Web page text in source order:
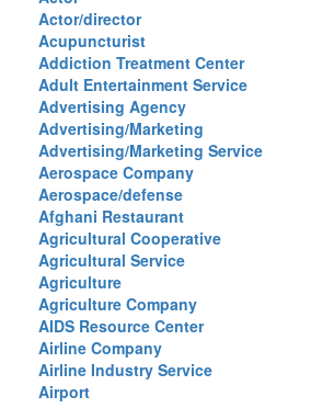
Actor/director
Acupuncturist
Addiction Treatment Center
Adult Entertainment Service
Advertising Agency
Advertising/Marketing
Advertising/Marketing Service
Aerospace Company
Aerospace/defense
Afghani Restaurant
Agricultural Cooperative
Agricultural Service
Agriculture
Agriculture Company
AIDS Resource Center
Airline Company
Airline Industry Service
Airport